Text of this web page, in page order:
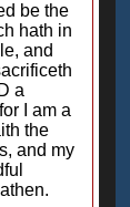
be the
hath in
and
a
I am a
the
and my